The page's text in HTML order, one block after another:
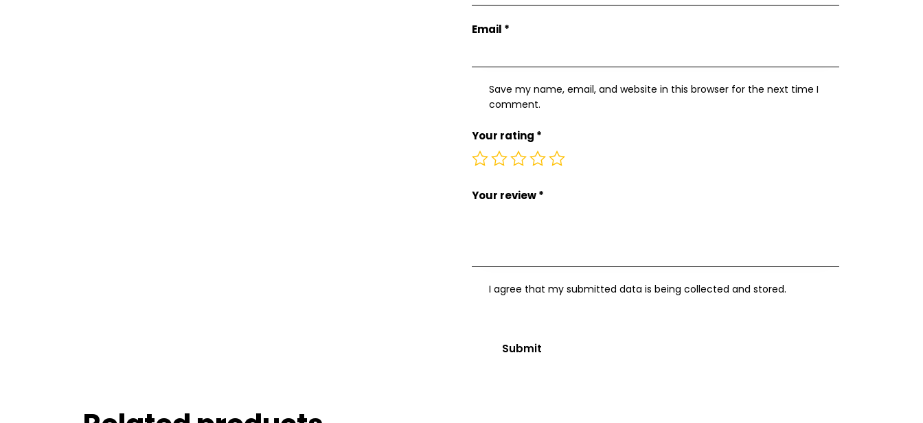
Email *
Save my name, email, and website in this browser for the next time I
comment.
Your rating *
Your review*
I agree that my submitted data is being collected and stored.